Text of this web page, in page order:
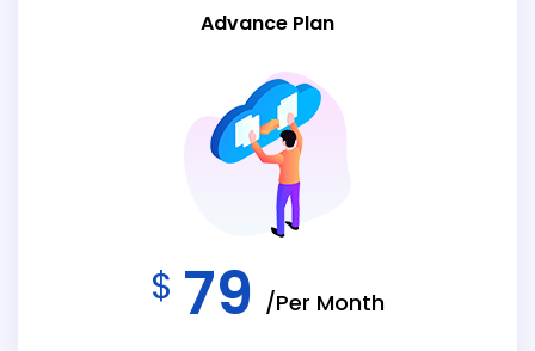
Advance Plan
$ 79 /Per Month